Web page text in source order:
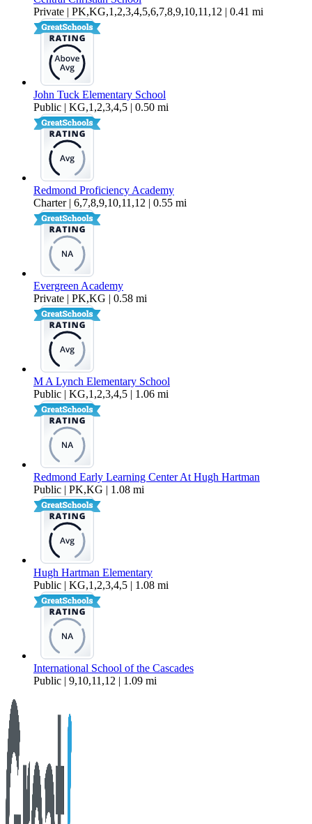
Private | PK,KG,1,2,3,4,5,6,7,8,9,10,11,12 | 0.41 mi
John Tuck Elementary School
Public | KG,1,2,3,4,5 | 0.50 mi
Redmond Proficiency Academy
Charter | 6,7,8,9,10,11,12 | 0.55 mi
Evergreen Academy
Private | PK,KG | 0.58 mi
M A Lynch Elementary School
Public | KG,1,2,3,4,5 | 1.06 mi
Redmond Early Learning Center At Hugh Hartman
Public | PK,KG | 1.08 mi
Hugh Hartman Elementary
Public | KG,1,2,3,4,5 | 1.08 mi
International School of the Cascades
Public | 9,10,11,12 | 1.09 mi